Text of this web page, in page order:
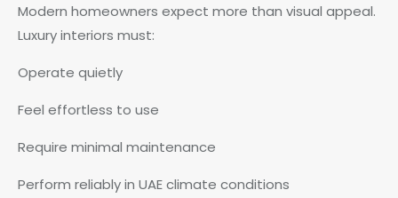
Modern homeowners expect more than visual appeal.
Luxury interiors must:
Operate quietly
Feel effortless to use
Require minimal maintenance
Perform reliably in UAE climate conditions